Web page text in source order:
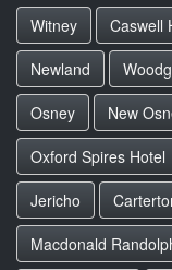
Witney
Caswell
Newland
Osney
New
Oxford Spires Hotel
Jericho
Macdonald